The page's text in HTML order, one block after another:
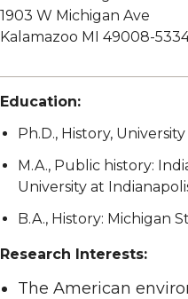
1903 W Michigan Ave
Kalamazoo MI 49008-
Education:
Ph.D., History,
M.A., Public history:
University at
B.A., History: Michigan
Research Interests:
The American